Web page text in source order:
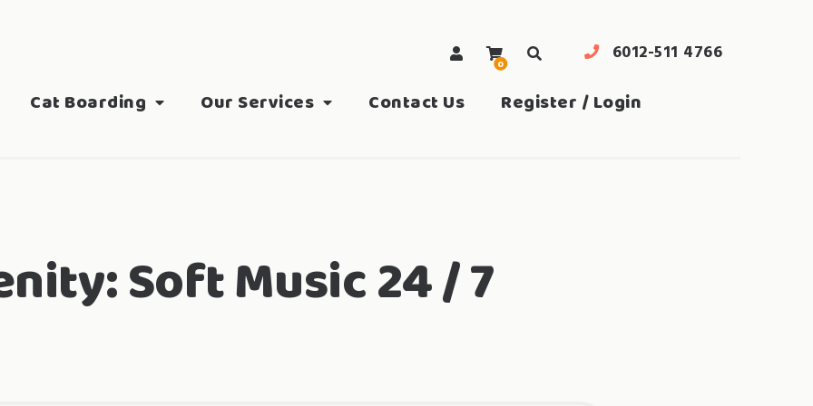
0
6012-511 4766
Cat Boarding Our Services Contact Us Register / Login
Soft Music 24 / 7